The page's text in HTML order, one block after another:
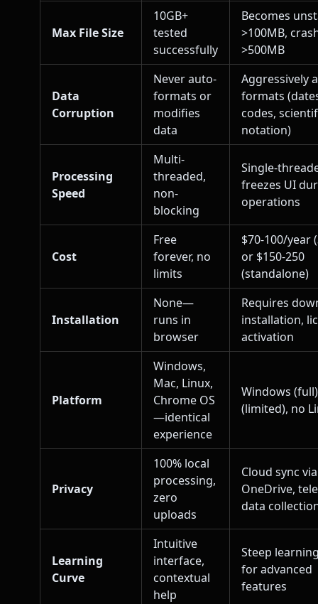
Max File Size
10GB+
tested
successfully
Becomes
>100MB,
>500MB
Data
Corruption
Never auto-
formats or
modifies
data
Aggressively
formats
codes,
notation)
Processing
Speed
Multi-
threaded,
non-
blocking
Single-
freezes UI
operations
Cost
Free
forever, no
limits
$70-100/year
or $150-250
(standalone)
Installation
None—
runs in
browser
Requires
installation,
activation
Platform
Windows,
Mac, Linux,
Chrome OS
—identical
experience
Windows
(limited), no
Privacy
100% local
processing,
zero
uploads
Cloud sync via
OneDrive,
data
Learning
Curve
Intuitive
interface,
contextual
help
Steep
for advanced
features